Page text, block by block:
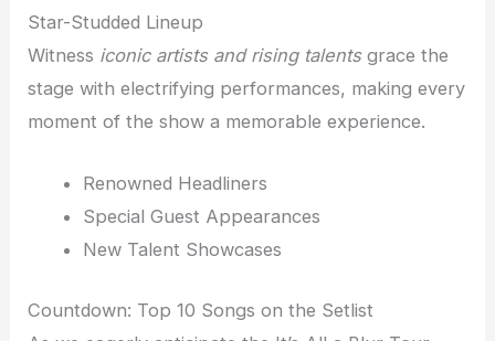
Star-Studded Lineup
Witness iconic artists and rising talentsgrace the
stage with electrifying performances, making every
moment of the show a memorable experience.
Renowned Headliners
Special Guest Appearances
New Talent Showcases
Countdown: Top 10 Songs on the Setlist